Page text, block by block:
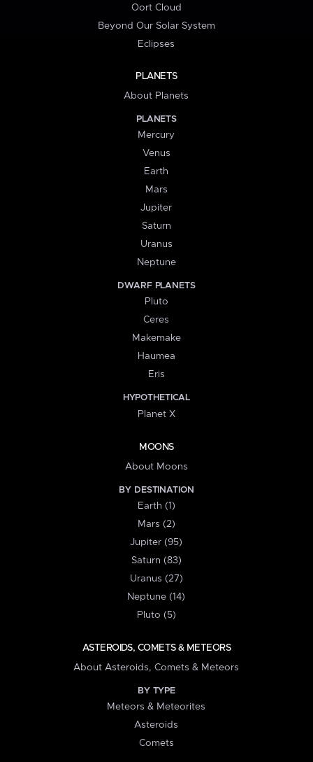
Oort Cloud
Beyond Our Solar System
Eclipses
PLANETS
About Planets
PLANETS
Mercury
Venus
Earth
Mars
Jupiter
Saturn
Uranus
Neptune
DWARF PLANETS
Pluto
Ceres
Makemake
Haumea
Eris
HYPOTHETICAL
Planet X
MOONS
About Moons
BY DESTINATION
Earth (1)
Mars (2)
Jupiter (95)
Saturn (83)
Uranus (27)
Neptune (14)
Pluto (5)
ASTEROIDS, COMETS & METEORS
About Asteroids, Comets & Meteors
BY TYPE
Meteors & Meteorites
Asteroids
Comets